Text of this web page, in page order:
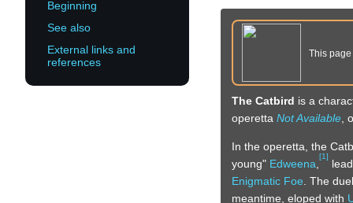
Beginning
See also
External links and
references
This
The Catbird is a
operetta Not Available ,
In the operetta, the
young" Edweena
[1]
Enigmatic Foe . The
meantime, eloped with